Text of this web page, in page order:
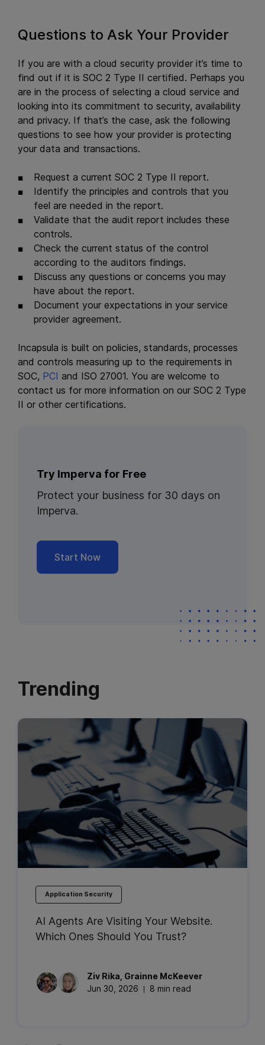
Questions to Ask Your Provider
If you are with a cloud security provider it’s time to
find out if it is SOC 2 Type II certified. Perhaps you
are in the process of selecting a cloud service and
looking into its commitment to security, availability
and privacy. If that’s the case, ask the following
questions to see how your provider is protecting
your data and transactions.
Request a current SOC 2 Type II report.
Identify the principles and controls that you
feel are needed in the report.
Validate that the audit report includes these
controls.
Check the current status of the control
according to the auditors findings.
Discuss any questions or concerns you may
have about the report.
Document your expectations in your service
provider agreement.
Incapsula is built on policies, standards, processes
and controls measuring up to the requirements in
SOC, PCI and ISO 27001. You are welcome to
contact us for more information on our SOC 2 Type
II or other certifications.
Try Imperva for Free
Protect your business for 30 days on
Imperva.
Start Now
Trending
Application Security
AI Agents Are Visiting Your Website.
Which Ones Should You Trust?
Ziv Rika Grainne McKeever
Jun 30, 2026
8 min read